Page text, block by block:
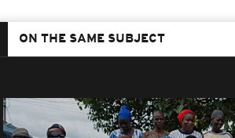
ON THE SAME SUBJECT